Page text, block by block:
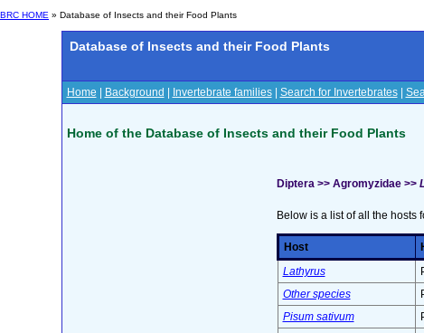
BRC HOME » Database of Insects and their Food Plants
Database of Insects and their Food Plants
Home Background Invertebrate families| Search for Invertebrates|
Home of the Database of Insects and their Food Plants
Diptera >> Agromyzidae >>
Below is a list of all the hosts
Host
Lathyrus
Other species
Pisum sativum